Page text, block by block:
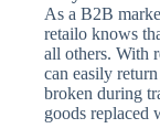
As a B2B
retailo knows
all others. With
can easily
broken during
goods replaced